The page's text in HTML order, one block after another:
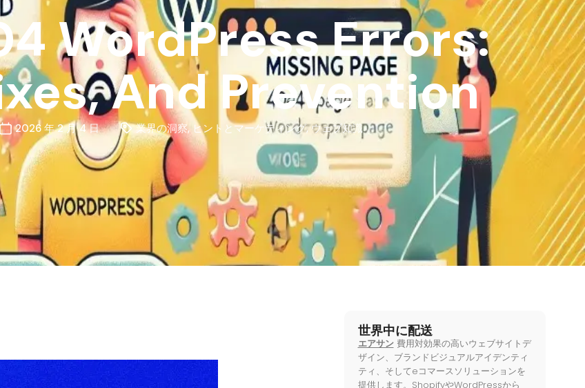
Russian
WordPress Errors:
And Prevention
2026 年 2 月 4 日 業界の洞察, ヒントとマーケティング,ウェブ知識
世界中に配送
エアサン費用対効果の高いウェブサイトデ
ザイン、ブランドビジュアルアイデンティ
ティ、そしてeコマースソリューションを
提供します。ShopifyやWordPressから